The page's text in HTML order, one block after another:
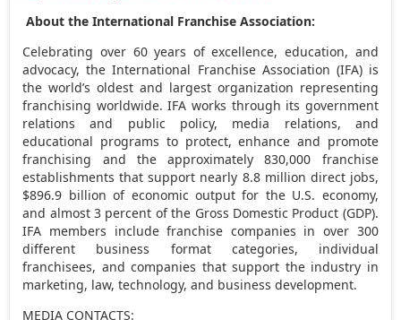
About the International Franchise Association:
Celebrating over 60 years of excellence, education, and
advocacy, the International Franchise Association (IFA) is
the world’s oldest and largest organization representing
franchising worldwide. IFA works through its government
relations and public policy, media relations, and
educational programs to protect, enhance and promote
franchising and the approximately 830,000 franchise
establishments that support nearly 8.8 million direct jobs,
$896.9 billion of economic output for the U.S. economy,
and almost 3 percent of the Gross Domestic Product (GDP).
IFA members include franchise companies in over 300
different business format categories, individual
franchisees, and companies that support the industry in
marketing, law, technology, and business development.
MEDIA CONTACTS: